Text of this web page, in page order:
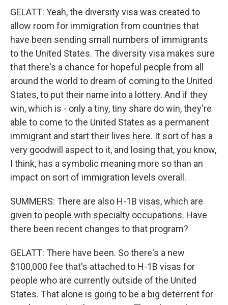
GELATT: Yeah, the diversity visa was created to
allow room for immigration from countries that
have been sending small numbers of immigrants
to the United States. The diversity visa makes sure
that there's a chance for hopeful people from all
around the world to dream of coming to the United
States, to put their name into a lottery. And if they
win, which is - only a tiny, tiny share do win, they're
able to come to the United States as a permanent
immigrant and start their lives here. It sort of has a
very goodwill aspect to it, and losing that, you know,
I think, has a symbolic meaning more so than an
impact on sort of immigration levels overall.
SUMMERS: There are also H-1B visas, which are
given to people with specialty occupations. Have
there been recent changes to that program?
GELATT: There have been. So there's a new
$100,000 fee that's attached to H-1B visas for
people who are currently outside of the United
States. That alone is going to be a big deterrent for